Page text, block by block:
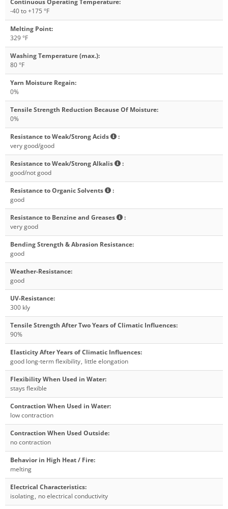
Continuous Operating Temperature:
-40 to +175 °F
Melting Point:
329 °F
Washing Temperature (max.):
80 °F
Yarn Moisture Regain:
0%
Tensile Strength Reduction Because Of Moisture:
0%
Resistance to Weak/Strong Acids
:
very good/good
Resistance to Weak/Strong Alkalis
:
good/not good
Resistance to Organic Solvents
:
good
Resistance to Benzine and Greases
:
very good
Bending Strength & Abrasion Resistance:
good
Weather-Resistance:
good
UV-Resistance:
300 kly
Tensile Strength After Two Years of Climatic Influences:
90%
Elasticity After Years of Climatic Influences:
good long-term flexibility, little elongation
Flexibility When Used in Water:
stays flexible
Contraction When Used in Water:
low contraction
Contraction When Used Outside:
no contraction
Behavior in High Heat / Fire:
melting
Electrical Characteristics:
isolating, no electrical conductivity